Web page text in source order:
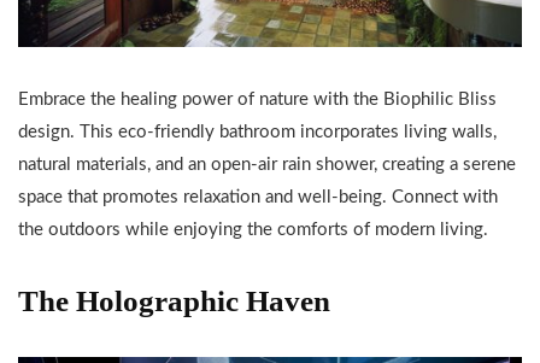
Embrace the healing power of nature with the Biophilic Bliss
design. This eco-friendly bathroom incorporates living walls,
natural materials, and an open-air rain shower, creating a serene
space that promotes relaxation and well-being. Connect with
the outdoors while enjoying the comforts of modern living.
The Holographic Haven